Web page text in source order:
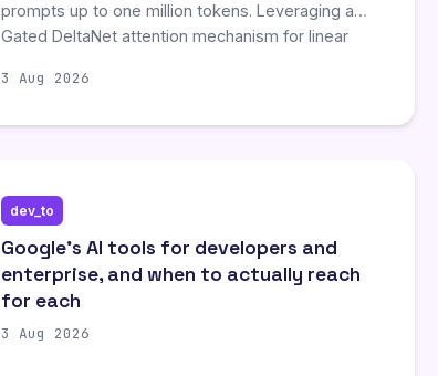
prompts up to one million tokens. Leveraging a
Gated DeltaNet attention mechanism for linear
competitors like Claude Opus 5 and Meta's Muse
3 Aug 2026
dev_to
Google's AI tools for developers and
enterprise, and when to actually reach
for each
3 Aug 2026